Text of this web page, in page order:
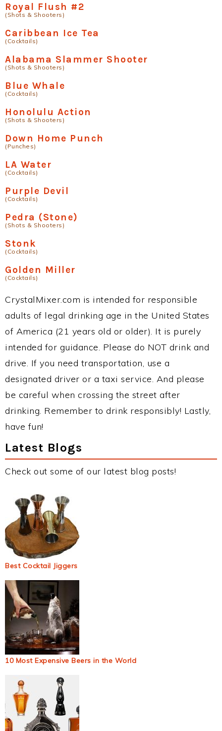
Royal Flush #2
(Shots & Shooters)
Caribbean Ice Tea
(Cocktails)
Alabama Slammer Shooter
(Shots & Shooters)
Blue Whale
(Cocktails)
Honolulu Action
(Shots & Shooters)
Down Home Punch
(Punches)
LA Water
(Cocktails)
Purple Devil
(Cocktails)
Pedra (Stone)
(Shots & Shooters)
Stonk
(Cocktails)
Golden Miller
(Cocktails)
CrystalMixer.com is intended for responsible
adults of legal drinking age in the United States
of America (21 years old or older). It is purely
intended for guidance. Please do NOT drink and
drive. If you need transportation, use a
designated driver or a taxi service. And please
be careful when crossing the street after
drinking. Remember to drink responsibly! Lastly,
have fun!
Latest Blogs
Check out some of our latest blog posts!
Best Cocktail Jiggers
10 Most Expensive Beers in the World